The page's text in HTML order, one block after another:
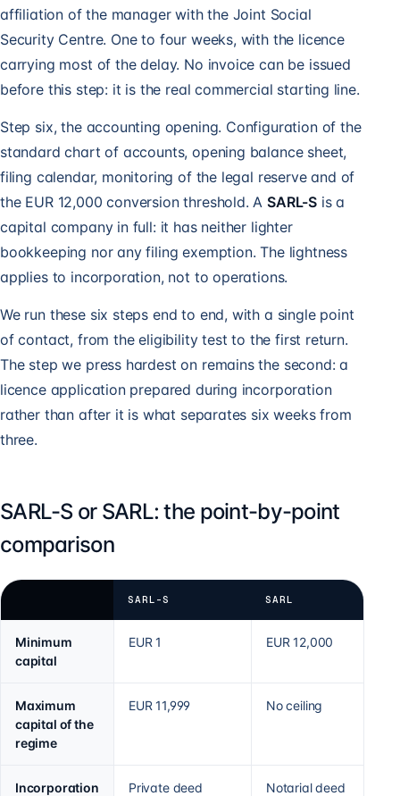
affiliation of the manager with the Joint Social
Security Centre. One to four weeks, with the licence
carrying most of the delay. No invoice can be issued
before this step: it is the real commercial starting line.
Step six, the accounting opening. Configuration of the
standard chart of accounts, opening balance sheet,
filing calendar, monitoring of the legal reserve and of
the EUR 12,000 conversion threshold. ASARL-S is a
capital company in full: it has neither lighter
bookkeeping nor any filing exemption. The lightness
applies to incorporation, not to operations.
We run these six steps end to end, with a single point
of contact, from the eligibility test to the first return.
The step we press hardest on remains the second: a
licence application prepared during incorporation
rather than after it is what separates six weeks from
three.
SARL-S or SARL: the point-by-point
comparison
SARL-S SARL
Minimum
capital
EUR 1 EUR 12,000
Maximum
capital of the
regime
EUR 11,999 No ceiling
Incorporation
Private deed
Notarial deed